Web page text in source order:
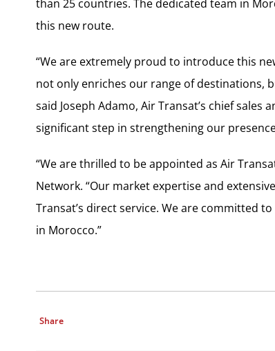
than 25 countries. The dedicated team in
this new route.
“We are extremely proud to introduce this
not only enriches our range of destinations,
said Joseph Adamo, Air Transat’s chief
significant step in strengthening our
“We are thrilled to be appointed as Air
Network. “Our market expertise and
Transat’s direct service. We are committed
in Morocco.”
Share